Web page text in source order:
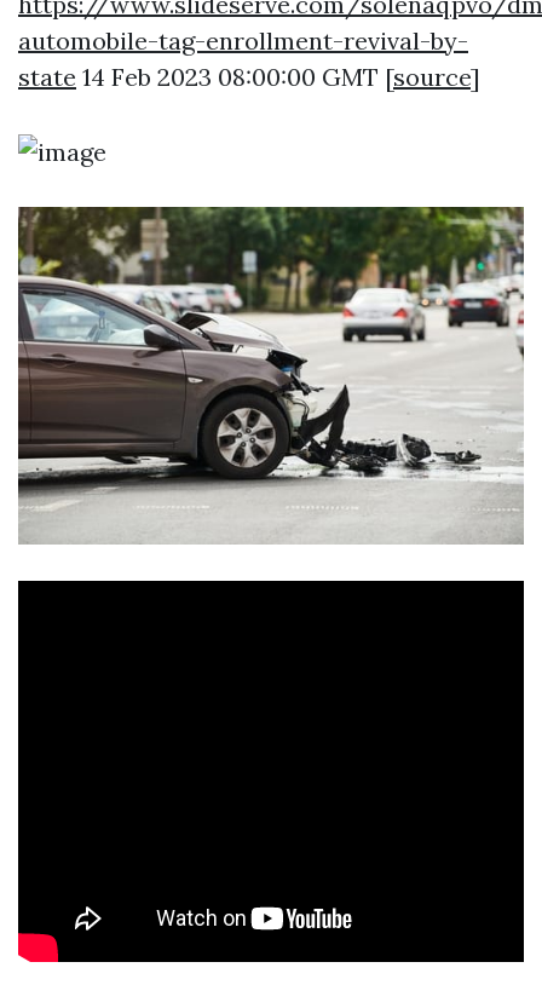
automobile-tag-enrollment-revival-by-
state 14 Feb 2023 08:00:00 GMT [source]